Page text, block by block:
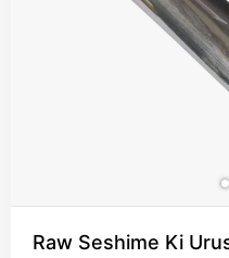
Raw Seshime Ki